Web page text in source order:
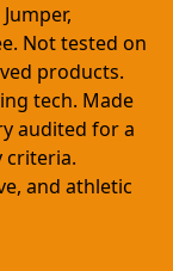
Not tested on
products.
tech. Made
audited for a
criteria.
and athletic